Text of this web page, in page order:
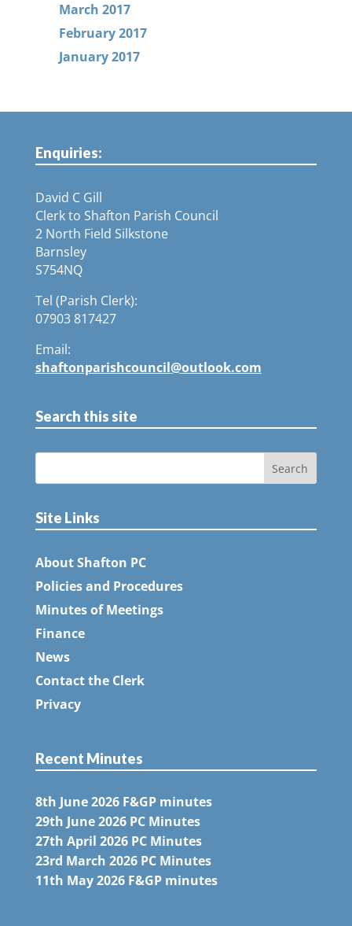
March 2017
February 2017
January 2017
Enquiries:
David C Gill
Clerk to Shafton Parish Council
2 North Field Silkstone
Barnsley
S754NQ
Tel (Parish Clerk):
07903 817427
Email:
shaftonparishcouncil@outlook.com
Search this site
Site Links
About Shafton PC
Policies and Procedures
Minutes of Meetings
Finance
News
Contact the Clerk
Privacy
Recent Minutes
8th June 2026 F&GP minutes
29th June 2026 PC Minutes
27th April 2026 PC Minutes
23rd March 2026 PC Minutes
11th May 2026 F&GP minutes